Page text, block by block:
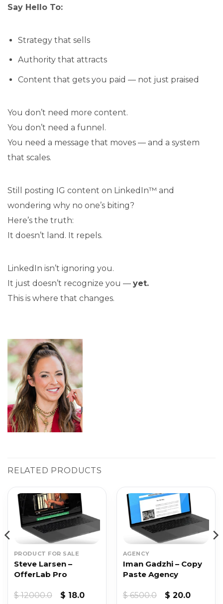
Say Hello To:
Strategy that sells
Authority that attracts
Content that gets you paid — not just praised
You don’t need more content.
You don’t need a funnel.
You need a message that moves — and a system
that scales.
Still posting IG content on LinkedIn™ and
wondering why no one’s biting?
Here’s the truth:
It doesn’t land. It repels.
LinkedIn isn’t ignoring you.
It just doesn’t recognize you — yet.
This is where that changes.
RELATED PRODUCTS
PRODUCT FOR SALE
Steve Larsen –
OfferLab Pro
$12000.0
Original
$ 18.0Current
AGENCY
Iman Gadzhi – Copy
Paste Agency
$6500.0
Original
$ 20.0Current